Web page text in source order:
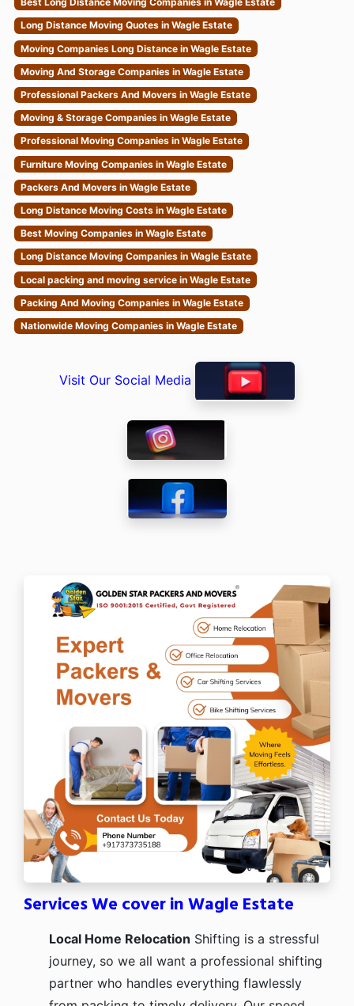
Long Distance Moving Quotes in Wagle Estate
Moving Companies Long Distance in Wagle Estate
Moving And Storage Companies in Wagle Estate
Professional Packers And Movers in Wagle Estate
Moving & Storage Companies in Wagle Estate
Professional Moving Companies in Wagle Estate
Furniture Moving Companies in Wagle Estate
Packers And Movers in Wagle Estate
Long Distance Moving Costs in Wagle Estate
Best Moving Companies in Wagle Estate
Long Distance Moving Companies in Wagle Estate
Local packing and moving service in Wagle Estate
Packing And Moving Companies in Wagle Estate
Nationwide Moving Companies in Wagle Estate
Visit Our Social Media
Services We cover in Wagle Estate
Local Home Relocation Shifting is a stressful
journey, so we all want a professional shifting
partner who handles everything flawlessly